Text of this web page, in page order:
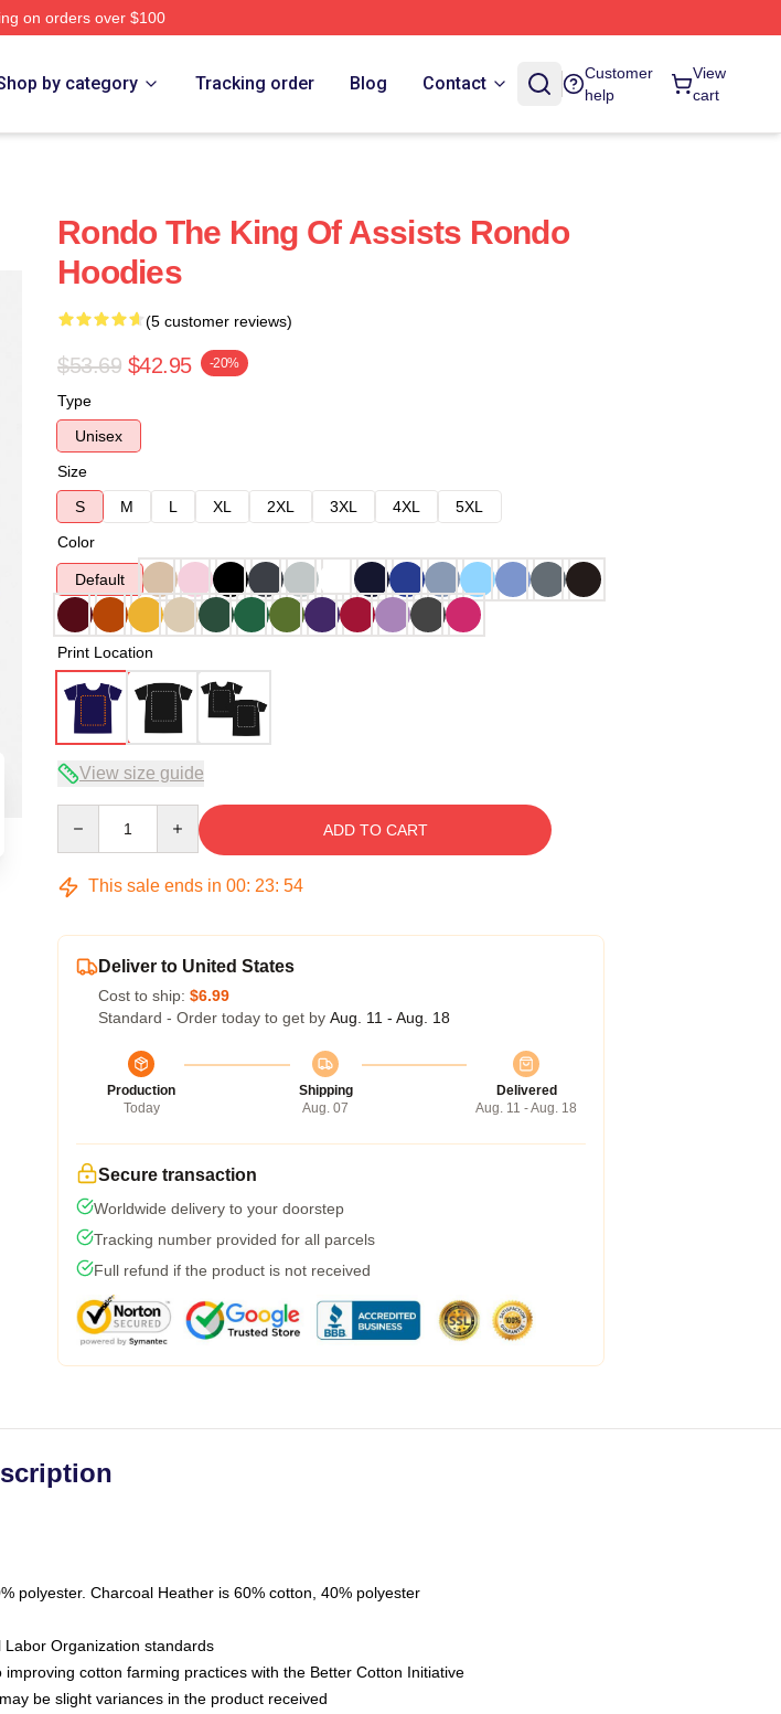
on orders over $100
by category Tracking order Blog Contact
Customer
help
View
cart
Rondo The King Of Assists Rondo
Hoodies
(5 customer reviews)
$53.69 $42.95 -20%
Type
Unisex
Size
S
M L XL 2XL 3XL 4XL
5XL
Color
Default
Print Location
View size guide
ADD TO CART
This sale ends in 00: 23: 53
Deliver to United States
Cost to ship: $6.99
Standard - Order today to get by Aug. 11 - Aug. 18
Production
Today
Shipping
Aug. 07
Delivered
Aug. 11 - Aug. 18
Secure transaction
Worldwide delivery to your doorstep
Tracking number provided for all parcels
Full refund if the product is not received
polyester. Charcoal Heather is 60% cotton, 40% polyester
Organization standards
cotton farming practices with the Better Cotton Initiative
be slight variances in the product received